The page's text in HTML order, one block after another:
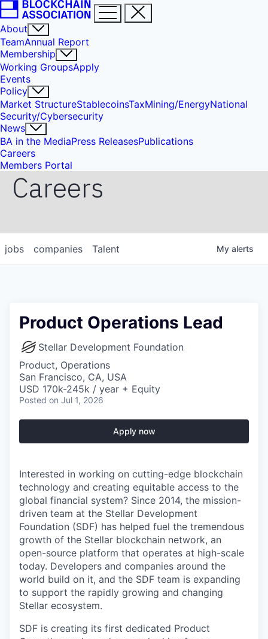
About
TeamAnnual Report
Membership
Working GroupsApply
Events
Policy
Market StructureStablecoinsTaxMining/EnergyNational
Security/Cybersecurity
News
BA in the MediaPress ReleasesPublications
Careers
Members Portal
Careers
jobs companies Talent My alerts
Product Operations Lead
Stellar Development Foundation
Product, Operations
San Francisco, CA, USA
USD 170k-245k / year + Equity
Posted on Jul 1, 2026
Apply now
Interested in working on cutting-edge blockchain
technology and creating equitable access to the
global financial system? Since 2014, the mission-
driven team at the Stellar Development
Foundation (SDF) has helped fuel the tremendous
growth of the Stellar blockchain network, an
open-source platform that operates at high-scale
today. Developers and companies around the
world build on it, and the SDF team is expanding
to support the rapidly growing and changing
Stellar ecosystem.
SDF is creating its first dedicated Product